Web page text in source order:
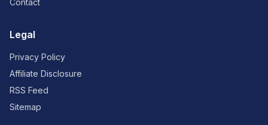
Contact
Legal
Privacy Policy
Affiliate Disclosure
RSS Feed
Sitemap